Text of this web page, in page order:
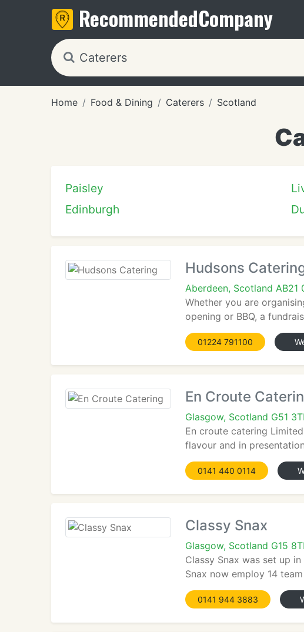
RecommendedCompany
Home Food & Dining Caterers Scotland
Paisley
Edinburgh
Hudsons
Aberdeen, Scotland AB21
Whether you are
opening or BBQ, a
01224 791100
En Croute
Glasgow, Scotland G51
En croute catering
flavour and in
0141 440 0114
Classy Snax
Glasgow, Scotland G15
Classy Snax was set up
Snax now employ 14
0141 944 3883